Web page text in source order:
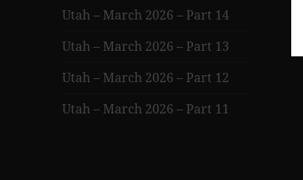
Utah – March 2026 – Part 14
Utah – March 2026 – Part 13
Utah – March 2026 – Part 12
Utah – March 2026 – Part 11